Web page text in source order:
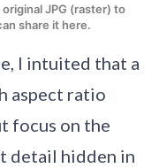
JPG (raster) to
share it here.
I intuited that a
aspect ratio
focus on the
detail hidden in